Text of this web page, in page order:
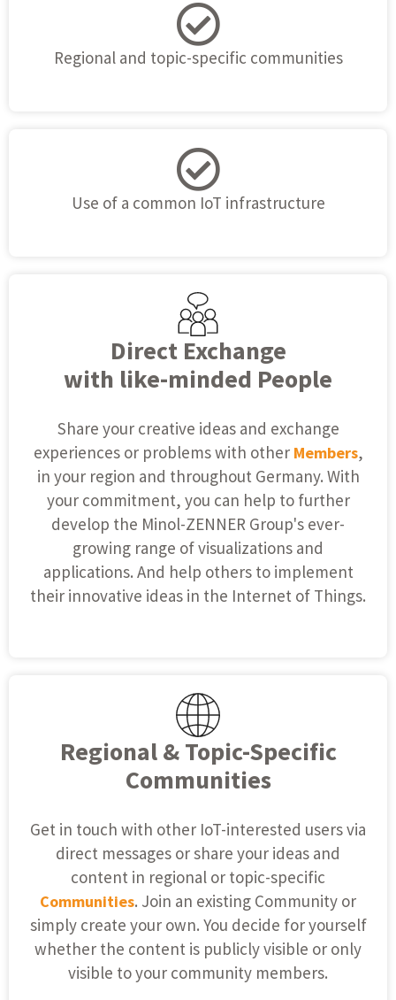
Regional and topic-specific communities
Use of a common IoT infrastructure
Direct Exchange
with like-minded People
Share your creative ideas and exchange
experiences or problems with other Members,
in your region and throughout Germany. With
your commitment, you can help to further
develop the Minol-ZENNER Group's ever-
growing range of visualizations and
applications. And help others to implement
their innovative ideas in the Internet of Things.
Regional & Topic-Specific
Communities
Get in touch with other IoT-interested users via
direct messages or share your ideas and
content in regional or topic-specific
Communities. Join an existing Community or
simply create your own. You decide for yourself
whether the content is publicly visible or only
visible to your community members.